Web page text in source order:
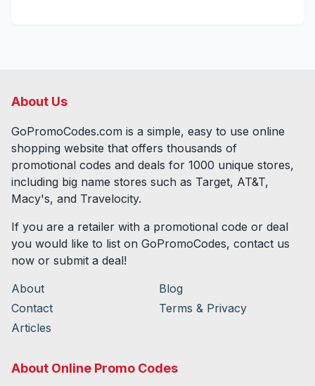
About Us
GoPromoCodes.com is a simple, easy to use online
shopping website that offers thousands of
promotional codes and deals for 1000 unique stores,
including big name stores such as Target, AT&T,
Macy's, and Travelocity.
If you are a retailer with a promotional code or deal
you would like to list on GoPromoCodes, contact us
now or submit a deal!
About
Blog
Contact
Terms & Privacy
Articles
About Online Promo Codes